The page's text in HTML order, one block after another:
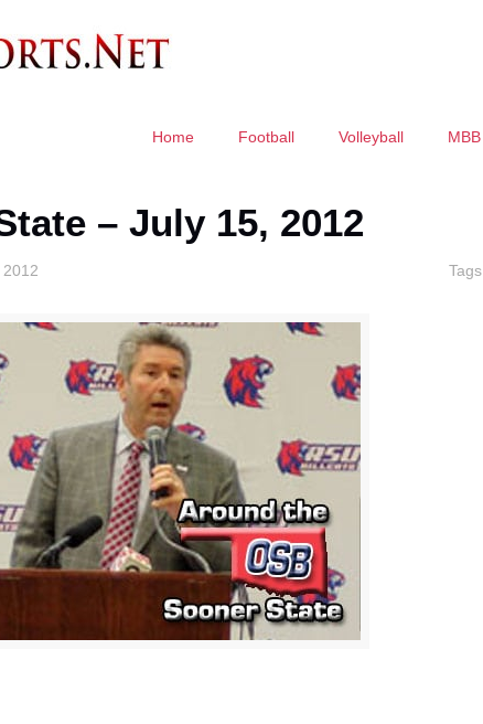
Home Football Volleyball MBB
– July 15, 2012
Tags